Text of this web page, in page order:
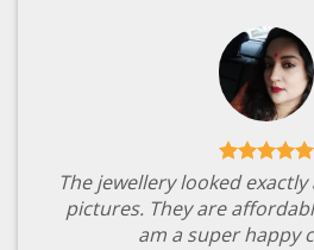
The jewellery looked
pictures. They are
am a super happy